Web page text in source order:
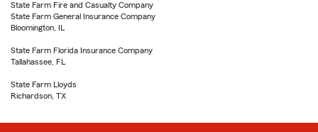
State Farm Fire and Casualty Company
State Farm General Insurance Company
Bloomington, IL
State Farm Florida Insurance Company
Tallahassee, FL
State Farm Lloyds
Richardson, TX